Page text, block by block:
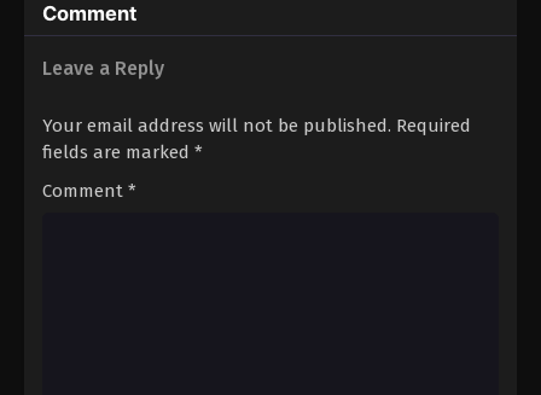
Koupen-chan Episode 50
Comment
Leave a Reply
Your email address will not be published. Required
fields are marked *
Comment *